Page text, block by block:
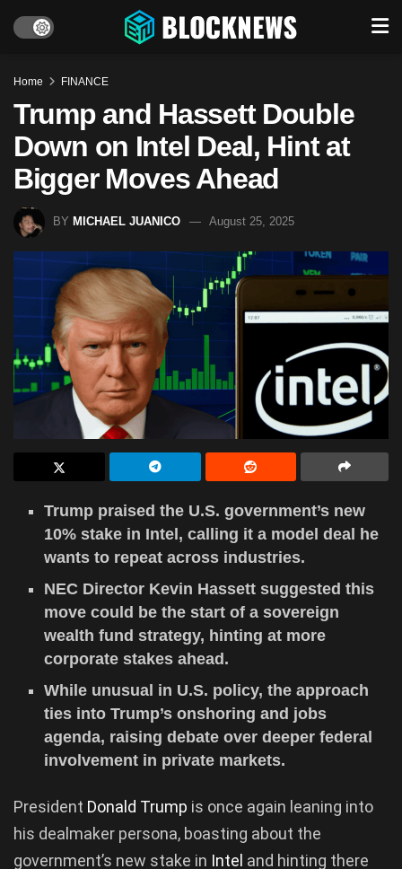
Home FINANCE
Trump and Hassett Double
Down on Intel Deal, Hint at
Bigger Moves Ahead
BY MICHAEL JUANICO August 25, 2025
Trump praised the U.S. government’s new
10% stake in Intel, calling it a model deal he
wants to repeat across industries.
NEC Director Kevin Hassett suggested this
move could be the start of a sovereign
wealth fund strategy, hinting at more
corporate stakes ahead.
While unusual in U.S. policy, the approach
ties into Trump’s onshoring and jobs
agenda, raising debate over deeper federal
involvement in private markets.
President Donald Trump is once again leaning into
his dealmaker persona, boasting about the
government’s new stake in Intel and hinting there